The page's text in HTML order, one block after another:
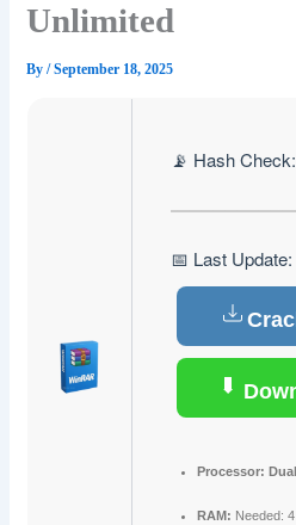
Unlimited
By/September 18, 2025
📡 Hash
📅 Last
Processor:
RAM: Needed: